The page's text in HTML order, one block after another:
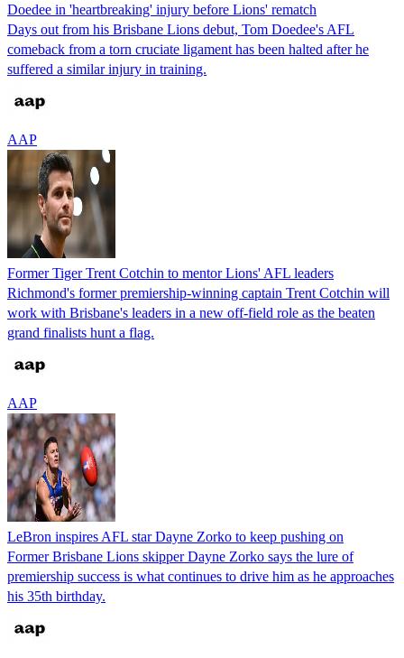
Doedee in 'heartbreaking' injury before Lions' rematch
Days out from his Brisbane Lions debut, Tom Doedee's AFL
comeback from a torn cruciate ligament has been halted after he
suffered a similar injury in training.
AAP
Former Tiger Trent Cotchin to mentor Lions' AFL leaders
Richmond's former premiership-winning captain Trent Cotchin will
work with Brisbane's leaders in a new off-field role as the beaten
grand finalists hunt a flag.
AAP
LeBron inspires AFL star Dayne Zorko to keep pushing on
Former Brisbane Lions skipper Dayne Zorko says the lure of
premiership success is what continues to drive him as he approaches
his 35th birthday.